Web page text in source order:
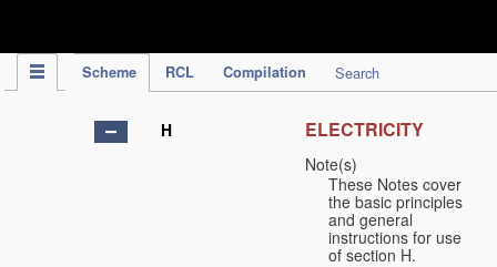
Scheme RCL Compilation Search
H ELECTRICITY
Note(s)
These Notes cover
the basic principles
and general
instructions for use
of section H.